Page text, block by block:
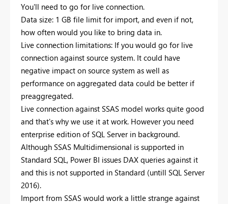
You'll need to go for live connection.
Data size: 1 GB file limit for import, and even if not,
how often would you like to bring data in.
Live connection limitations: If you would go for live
connection against source system. It could have
negative impact on source system as well as
performance on aggregated data could be better if
preaggregated.
Live connection against SSAS model works quite good
and that's why we use it at work. However you need
enterprise edition of SQL Server in background.
Although SSAS Multidimensional is supported in
Standard SQL, Power BI issues DAX queries against it
and this is not supported in Standard (untill SQL Server
2016).
Import from SSAS would work a little strange against